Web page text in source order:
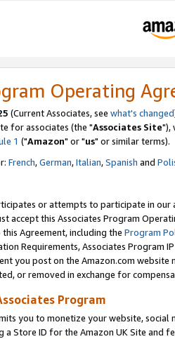
Operating
(Current Associates, see what's changed
for associates (the "Associates Site"),
1 ("Amazon" or "us" or similar terms).
French,German,Italian,Spanish and
or attempts to participate in our
accept this Associates Program
Agreement, including the Program
Requirements, Associates Program
you post on the Amazon.com
or removed in exchange for
Program
you to monetize your website,
a Store ID for the Amazon UK Site and